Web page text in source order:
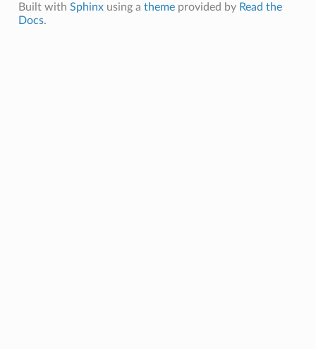
Built with Sphinxusing a themeprovided by Read the
Docs.